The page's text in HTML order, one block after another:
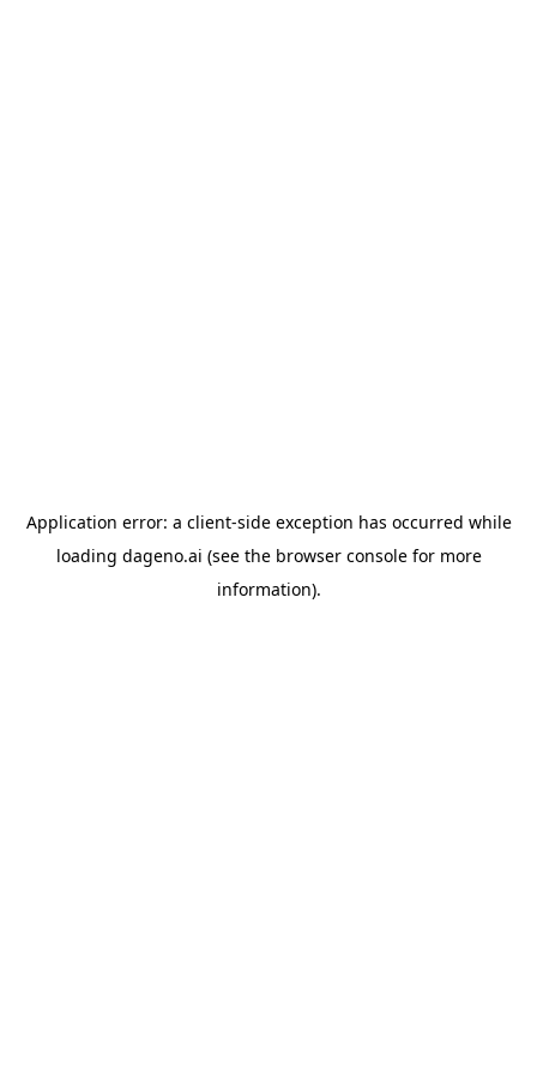
Application error: a client-side exception has occurred while
loading dageno.ai (see the browser consolefor more
information).